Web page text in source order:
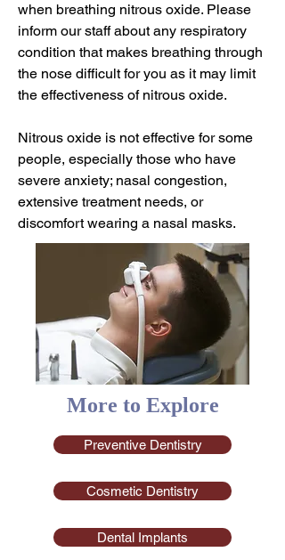
when breathing nitrous oxide. Please
inform our staff about any respiratory
condition that makes breathing through
the nose difficult for you as it may limit
the effectiveness of nitrous oxide.
Nitrous oxide is not effective for some
people, especially those who have
severe anxiety; nasal congestion,
extensive treatment needs, or
discomfort wearing a nasal masks.
More to Explore
Preventive Dentistry
Cosmetic Dentistry
Dental Implants